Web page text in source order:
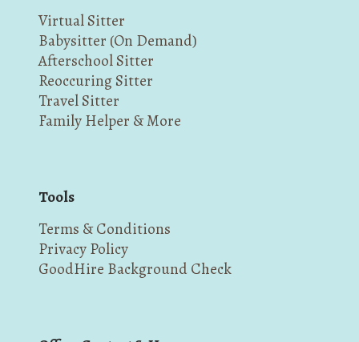
Virtual Sitter
Babysitter (On Demand)
Afterschool Sitter
Reoccuring Sitter
Travel Sitter
Family Helper & More
Tools
Terms & Conditions
Privacy Policy
GoodHire Background Check